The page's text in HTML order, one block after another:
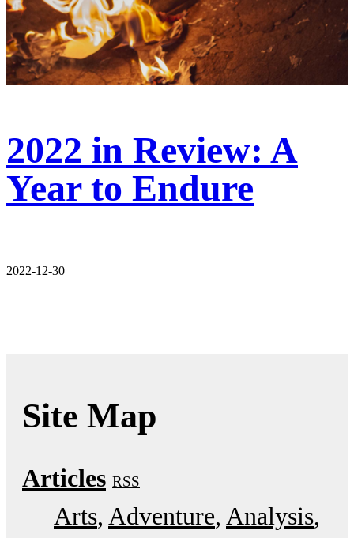
2022 in Review: A
Year to Endure
2022-12-30
Site Map
Articles RSS
Arts Adventure Analysis